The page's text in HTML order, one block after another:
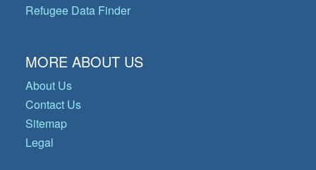
Refugee Data Finder
MORE ABOUT US
About Us
Contact Us
Sitemap
Legal